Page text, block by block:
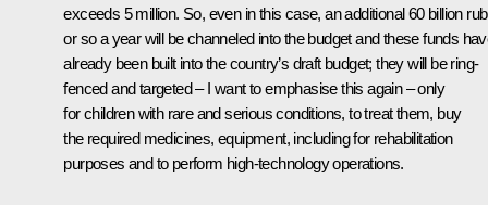
exceeds 5 million. So, even in this case, an additional 60 billion
or so a year will be channeled into the budget and these funds
already been built into the country’s draft budget; they will be ring-
fenced and targeted – I want to emphasise this again – only
for children with rare and serious conditions, to treat them, buy
the required medicines, equipment, including for rehabilitation
purposes and to perform high-technology operations.